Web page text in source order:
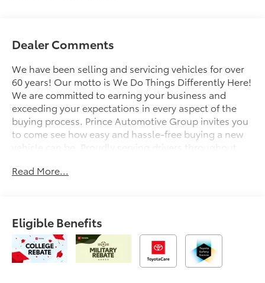
Dealer Comments
We have been selling and servicing vehicles for over
60 years! Our motto is We Do Things Differently Here!
We are committed to earning your business and
exceeding your expectations in every aspect of the
buying process. Prince Automotive Group invites you
to come see how easy and hassle-free buying a new
vehicle can be. Proudly serving drivers throughout
from Prince, where we treat you like family and earn
Read More...
Eligible Benefits